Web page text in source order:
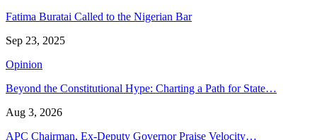
Fatima Buratai Called to the Nigerian Bar
Sep 23, 2025
Opinion
Beyond the Constitutional Hype: Charting a Path for State…
Aug 3, 2026
APC Chairman, Ex-Deputy Governor Praise Velocity…